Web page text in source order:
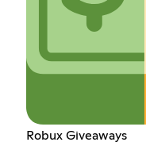
Robux Giveaways